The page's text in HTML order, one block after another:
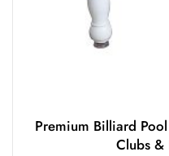
Premium Billiard
Clubs &